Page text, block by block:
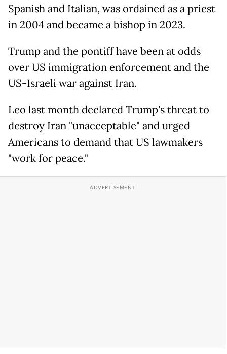
Spanish and Italian, was ordained as a priest
in 2004 and became a bishop in 2023.
Trump and the pontiff have been at odds
over US immigration enforcement and the
US-Israeli war against Iran.
Leo last month declared Trump's threat to
destroy Iran "unacceptable" and urged
Americans to demand that US lawmakers
"work for peace."